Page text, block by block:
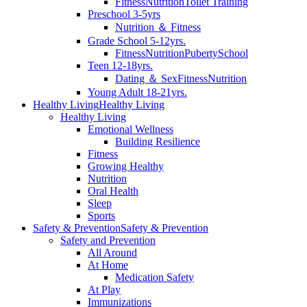
Preschool 3-5yrs
Nutrition ＆ Fitness
Grade School 5-12yrs.
FitnessNutritionPubertySchool
Teen 12-18yrs.
Dating ＆ SexFitnessNutrition
Young Adult 18-21yrs.
Healthy LivingHealthy Living
Healthy Living
Emotional Wellness
Building Resilience
Fitness
Growing Healthy
Nutrition
Oral Health
Sleep
Sports
Safety & PreventionSafety & Prevention
Safety and Prevention
All Around
At Home
Medication Safety
At Play
Immunizations